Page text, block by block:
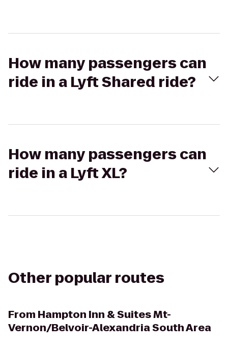
How many passengers can
ride in a Lyft Shared ride?
How many passengers can
ride in a Lyft XL?
Other popular routes
From Hampton Inn & Suites Mt-
Vernon/Belvoir-Alexandria South Area